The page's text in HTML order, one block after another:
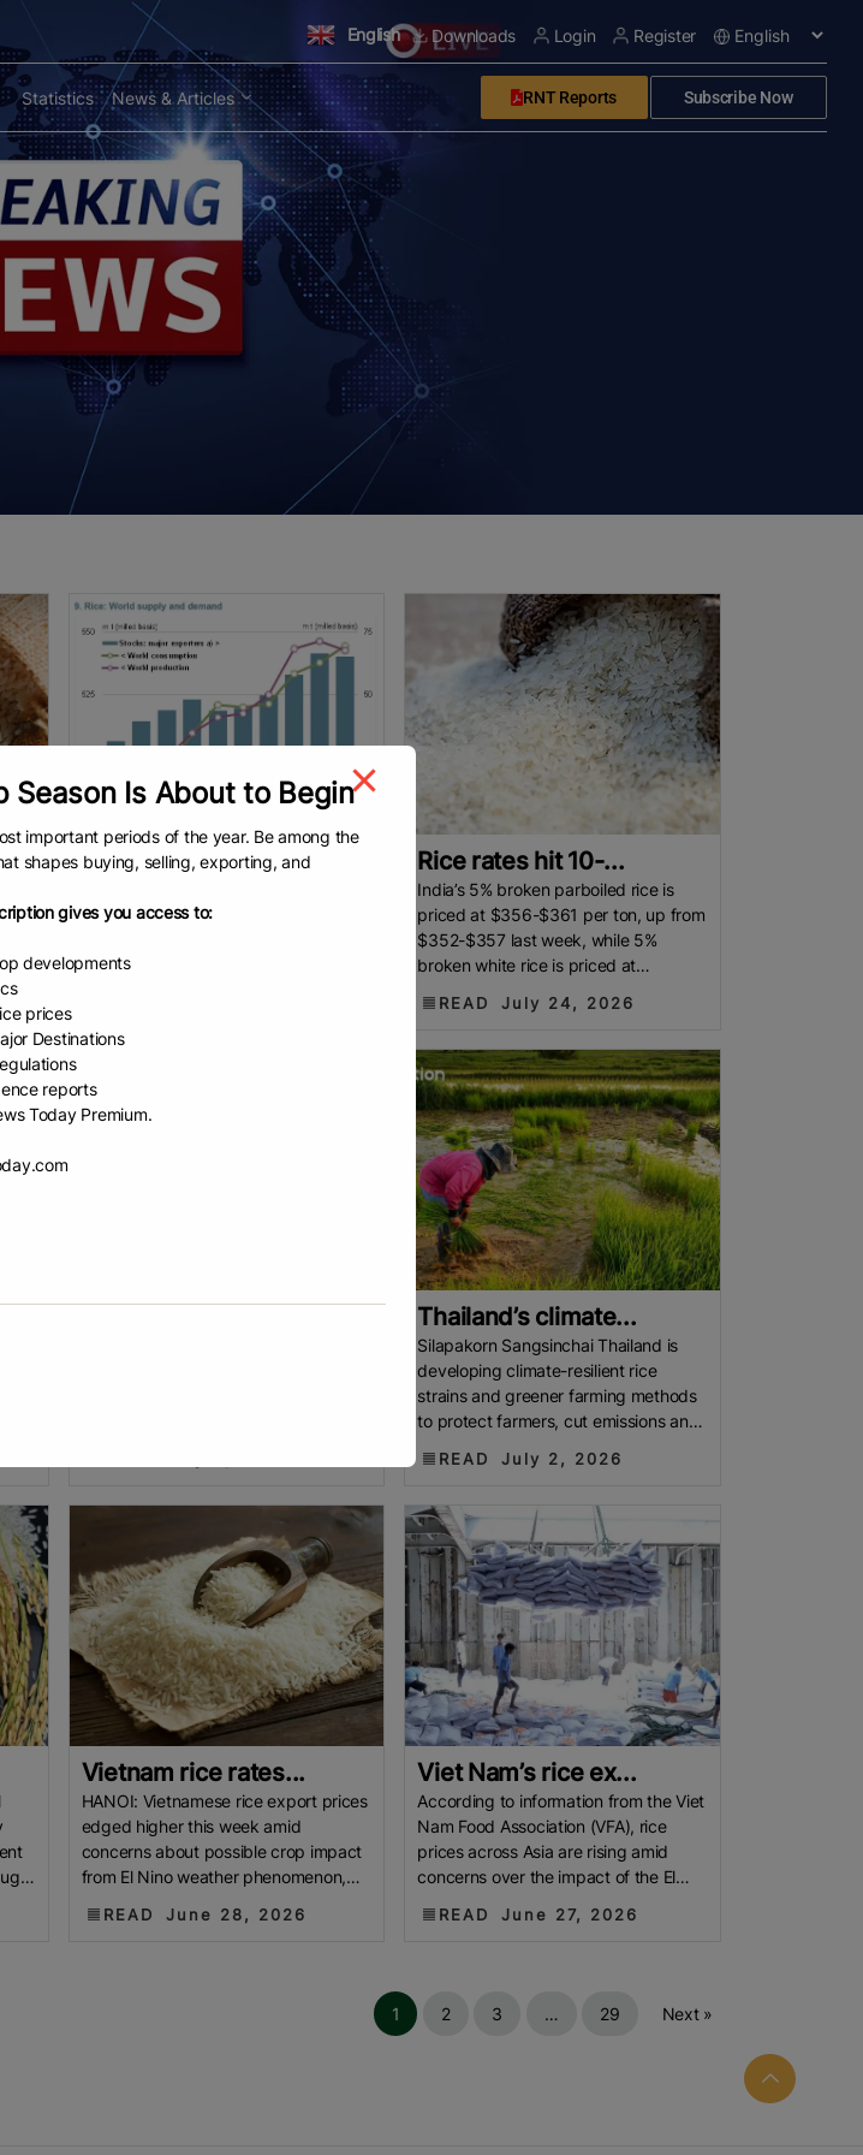
English Downloads Login Register
Statistics News & Articles RNT Reports Subscribe Now
The global rice ha...
for importers such as South Africa.
Grains Council (IGC) forecasts the
Rice rates hit 10-...
India’s 5% broken parboiled rice is
priced at $356-$361 per ton, up from
$352-$357 last week, while 5%
broken white rice is priced at
Indian rice
READ July 24, 2026
Thailand’s climate...
Silapakorn Sangsinchai Thailand is
developing climate-resilient rice
strains and greener farming methods
to protect farmers, cut emissions and
READ July 2, 2026
Vietnam rice rates...
HANOI: Vietnamese rice export prices
edged higher this week amid
concerns about possible crop impact
from El Nino weather phenomenon,
buyers to
READ June 28, 2026
Viet Nam’s rice ex...
According to information from the Viet
Nam Food Association (VFA), rice
prices across Asia are rising amid
concerns over the impact of the El
READ June 27, 2026
1 2 3 … 29 Next »
Season Is About to Begin
important periods of the year. Be among the
shapes buying, selling, exporting, and
gives you access to:
developments
prices
Destinations
reports
Today Premium.